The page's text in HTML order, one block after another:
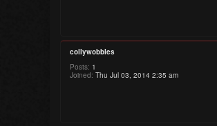
collywobbles
Posts: 1
Joined: Thu Jul 03, 2014 2:35 am